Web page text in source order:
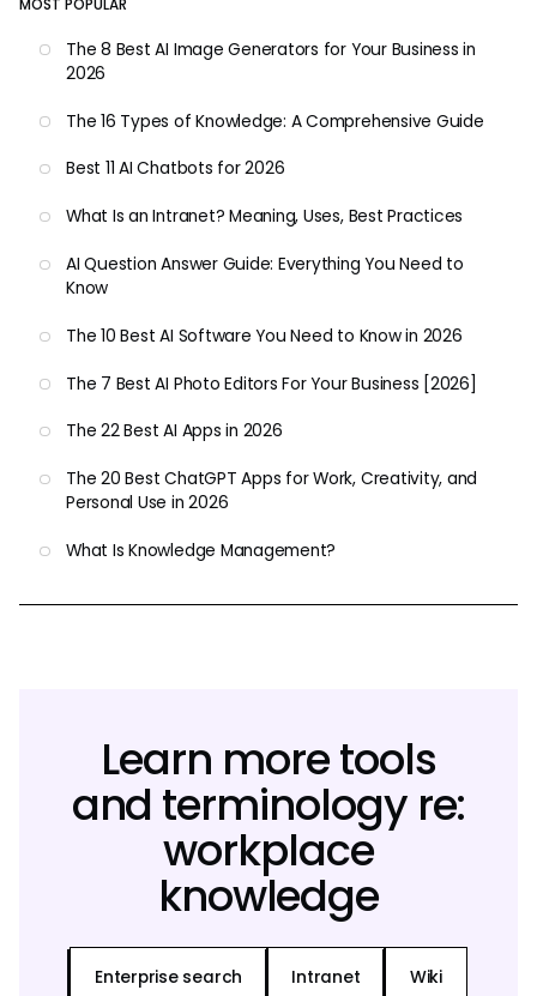
MOST POPULAR
The 8 Best AI Image Generators for Your Business in
2026
The 16 Types of Knowledge: A Comprehensive Guide
Best 11 AI Chatbots for 2026
What Is an Intranet? Meaning, Uses, Best Practices
AI Question Answer Guide: Everything You Need to
Know
The 10 Best AI Software You Need to Know in 2026
The 7 Best AI Photo Editors For Your Business [2026]
The 22 Best AI Apps in 2026
The 20 Best ChatGPT Apps for Work, Creativity, and
Personal Use in 2026
What Is Knowledge Management?
Learn more tools
and terminology re:
workplace
knowledge
Enterprise search Intranet Wiki